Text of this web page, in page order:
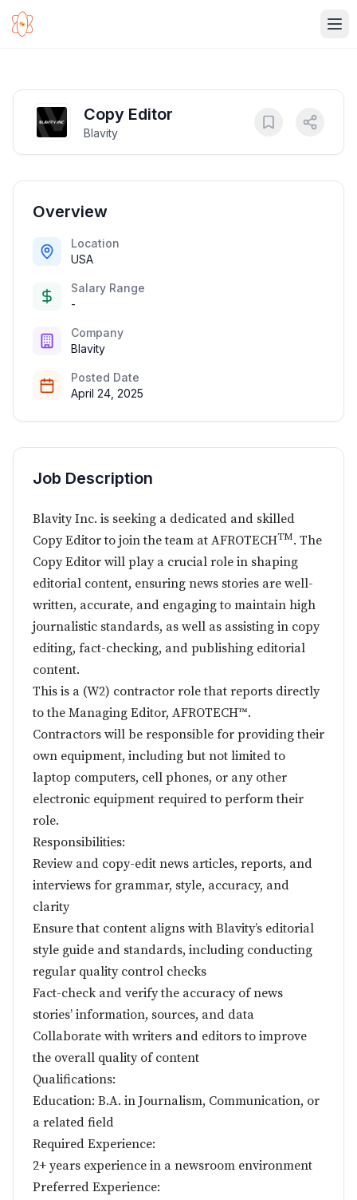
Copy Editor
Blavity
Overview
Location
USA
Salary Range
-
Company
Blavity
Posted Date
April 24, 2025
Job Description
Blavity Inc. is seeking a dedicated and skilled
Copy Editor to join the team at AFROTECHTM. The
Copy Editor will play a crucial role in shaping
editorial content, ensuring news stories are well-
written, accurate, and engaging to maintain high
journalistic standards, as well as assisting in copy
editing, fact-checking, and publishing editorial
content.
This is a (W2) contractor role that reports directly
to the Managing Editor, AFROTECH™.
Contractors will be responsible for providing their
own equipment, including but not limited to
laptop computers, cell phones, or any other
electronic equipment required to perform their
role.
Responsibilities:
Review and copy-edit news articles, reports, and
interviews for grammar, style, accuracy, and
clarity
Ensure that content aligns with Blavity’s editorial
style guide and standards, including conducting
regular quality control checks
Fact-check and verify the accuracy of news
stories’ information, sources, and data
Collaborate with writers and editors to improve
the overall quality of content
Qualifications:
Education: B.A. in Journalism, Communication, or
a related field
Required Experience:
2+ years experience in a newsroom environment
Preferred Experience: